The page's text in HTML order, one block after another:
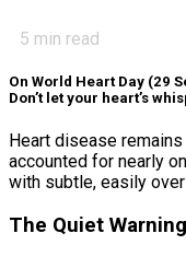
5 min read
On World Heart Day (29
Don’t let your heart’s
Heart disease
accounted for nearly
with subtle, easily
The Quiet